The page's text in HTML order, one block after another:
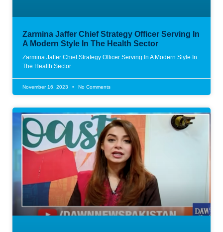
Zarmina Jaffer Chief Strategy Officer Serving In
A Modern Style In The Health Sector
Zarmina Jaffer Chief Strategy Officer Serving In A Modern Style In
The Health Sector
November 16, 2023 No Comments